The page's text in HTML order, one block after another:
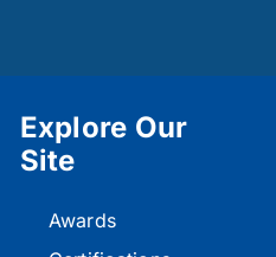
Explore Our
Site
Awards